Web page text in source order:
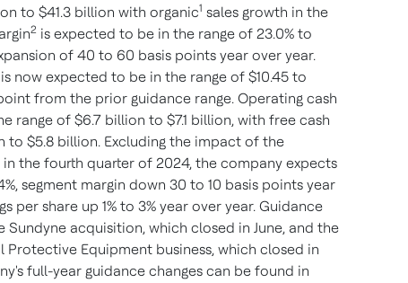
to $41.3 billion with organic1 sales growth in the
2 is expected to be in the range of 23.0% to
of 40 to 60 basis points year over year.
is now expected to be in the range of $10.45 to
from the prior guidance range. Operating cash
range of $6.7 billion to $7.1 billion, with free cash
to $5.8 billion. Excluding the impact of the
the fourth quarter of 2024, the company expects
segment margin down 30 to 10 basis points year
per share up 1% to 3% year over year. Guidance
acquisition, which closed in June, and the
Protective Equipment business, which closed in
full-year guidance changes can be found in